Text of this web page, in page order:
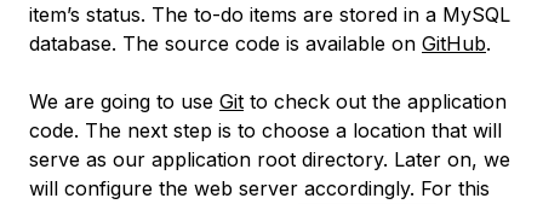
item’s status. The to-do items are stored in a MySQL
database. The source code is available on GitHub.
We are going to use Git to check out the application
code. The next step is to choose a location that will
serve as our application root directory. Later on, we
will configure the web server accordingly. For this